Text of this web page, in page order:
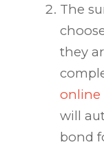
The
they
online
will
bond